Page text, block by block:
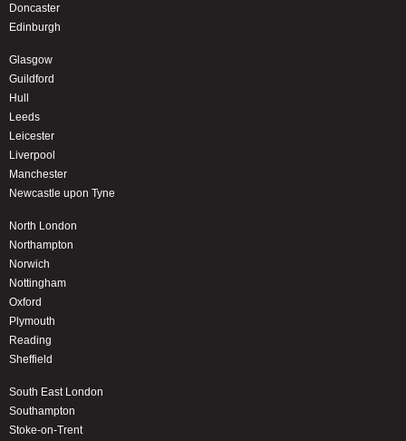
Doncaster
Edinburgh
Glasgow
Guildford
Hull
Leeds
Leicester
Liverpool
Manchester
Newcastle upon Tyne
North London
Northampton
Norwich
Nottingham
Oxford
Plymouth
Reading
Sheffield
South East London
Southampton
Stoke-on-Trent